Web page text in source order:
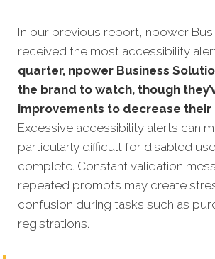
In our previous report, npower
received the most accessibility
quarter, npower Business
the brand to watch, though
improvements to decrease their
Excessive accessibility alerts can
particularly difficult for disabled
complete. Constant validation
repeated prompts may create
confusion during tasks such as
registrations.